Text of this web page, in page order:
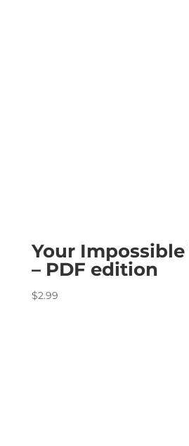
Your
– PDF edition
$2.99